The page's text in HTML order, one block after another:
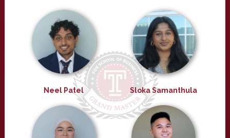
Neel Patel Sloka Samanthula